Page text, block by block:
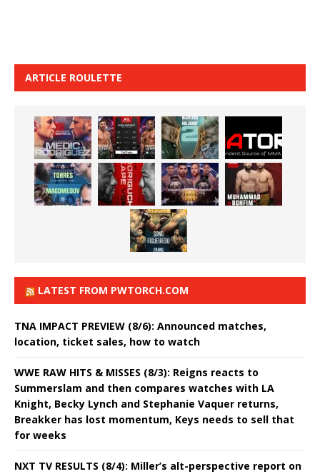
ARTICLE ROULETTE
LATEST FROM PWTORCH.COM
TNA IMPACT PREVIEW (8/6): Announced matches,
location, ticket sales, how to watch
WWE RAW HITS & MISSES (8/3): Reigns reacts to
Summerslam and then compares watches with LA
Knight, Becky Lynch and Stephanie Vaquer returns,
Breakker has lost momentum, Keys needs to sell that
for weeks
NXT TV RESULTS (8/4): Miller’s alt-perspective report on